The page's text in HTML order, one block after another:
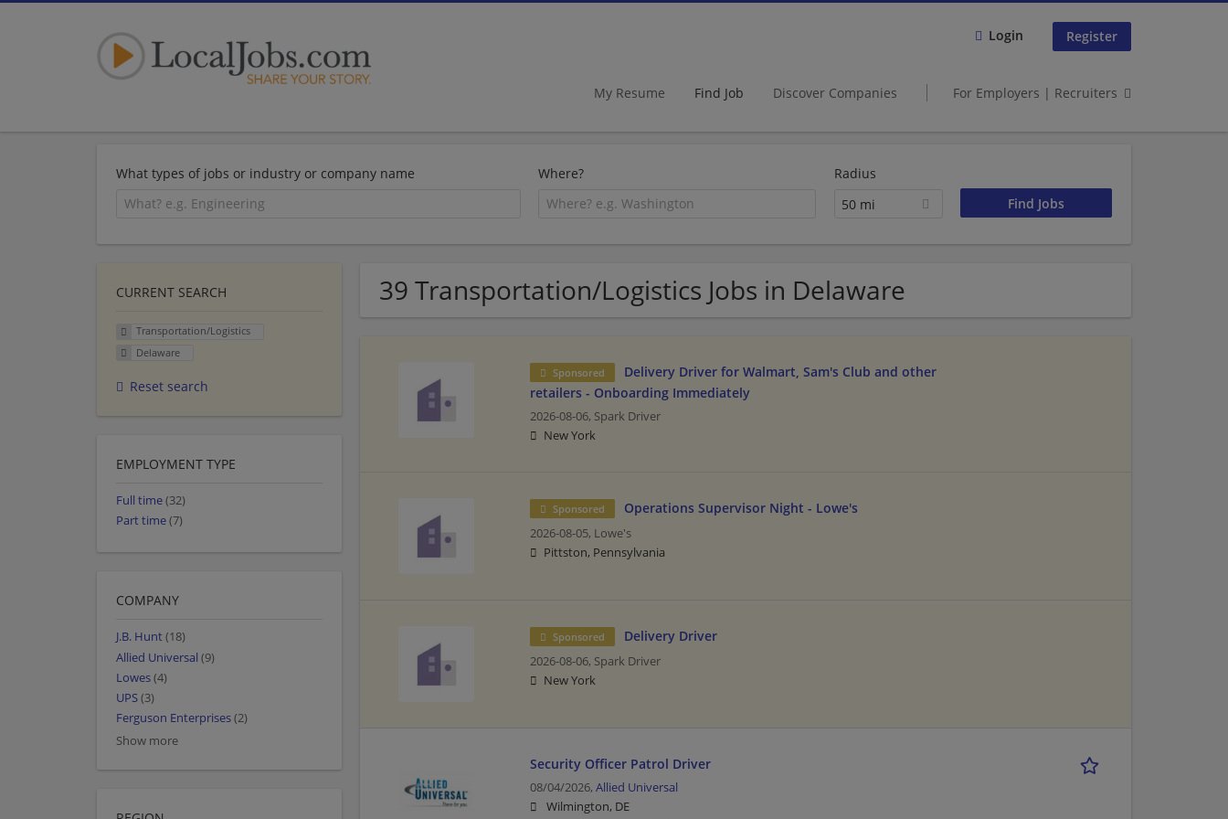
Login Register
My Resume Find Job Discover Companies For Employers | Recruiters
What types of jobs or industry or company name Where?
Radius
50 mi
39 Transportation/Logistics Jobs in Delaware
Sponsored
Delivery Driver for Walmart, Sam's Club and other
retailers - Onboarding Immediately
2026-08-06, Spark Driver
New York
Sponsored Operations Supervisor Night - Lowe's
2026-08-05, Lowe's
Pittston, Pennsylvania
Sponsored Delivery Driver
2026-08-06, Spark Driver
New York
Security Officer Patrol Driver
08/04/2026, Allied Universal
Wilmington, DE
CURRENT SEARCH
Transportation/Logistics
Delaware
Reset search
EMPLOYMENT TYPE
Full time(32)
Part time(7)
COMPANY
J.B. Hunt(18)
Allied Universal (9)
Lowes(4)
UPS(3)
Ferguson Enterprises(2)
Show more